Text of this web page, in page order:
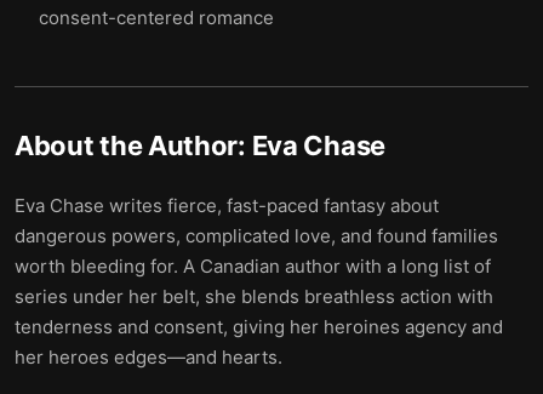
consent-centered romance
About the Author: Eva Chase
Eva Chase writes fierce, fast-paced fantasy about
dangerous powers, complicated love, and found families
worth bleeding for. A Canadian author with a long list of
series under her belt, she blends breathless action with
tenderness and consent, giving her heroines agency and
her heroes edges—and hearts.